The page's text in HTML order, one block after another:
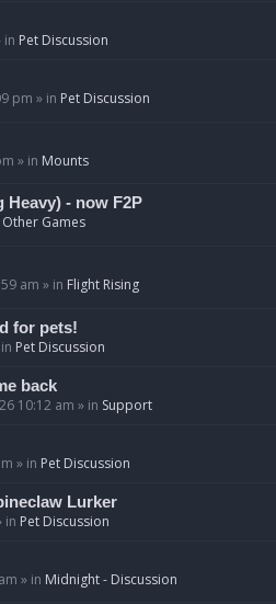
in Pet Discussion
pm » in Pet Discussion
» in Mounts
Heavy) - now F2P
Other Games
am » in Flight Rising
for pets!
Pet Discussion
back
10:12 am » in Support
» in Pet Discussion
Lurker
in Pet Discussion
» in Midnight - Discussion